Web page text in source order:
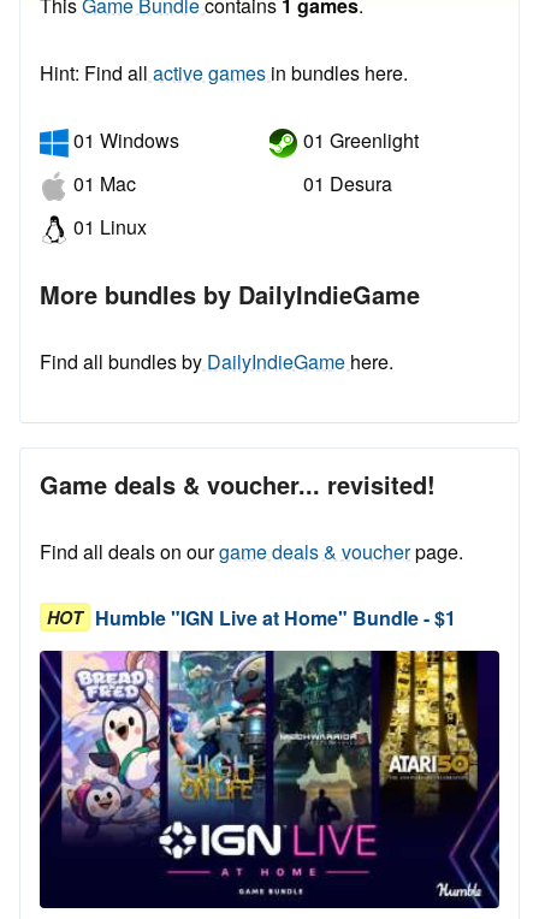
Hint: Find all active games in bundles here.
01 Windows
01 Mac
01 Linux
01 Greenlight
01 Desura
More bundles by DailyIndieGame
Find all bundles by DailyIndieGame here.
Game deals & voucher... revisited!
Find all deals on ourgame deals & voucherpage.
HOT Humble "IGN Live at Home" Bundle - $1